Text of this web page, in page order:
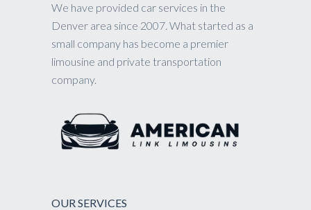
We have provided car services in the
Denver area since 2007. What started as a
small company has become a premier
limousine and private transportation
company.
OUR SERVICES